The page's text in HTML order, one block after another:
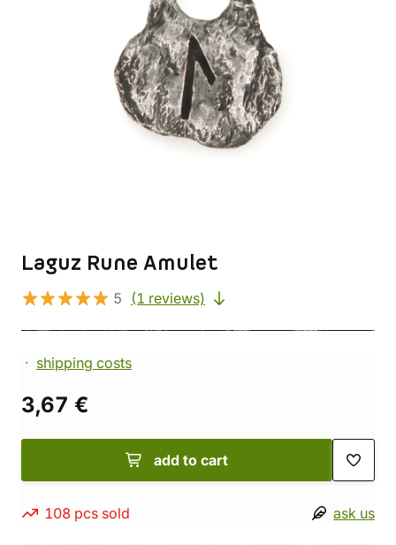
Laguz Rune Amulet
5 (1 reviews)
shipping costs
3,67 €
add to cart
108 pcs sold ask us